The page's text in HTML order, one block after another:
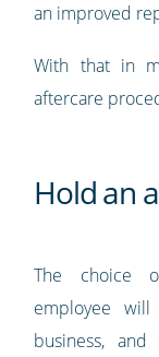
an improved
With that in
aftercare
Hold an
The choice
employee
business,